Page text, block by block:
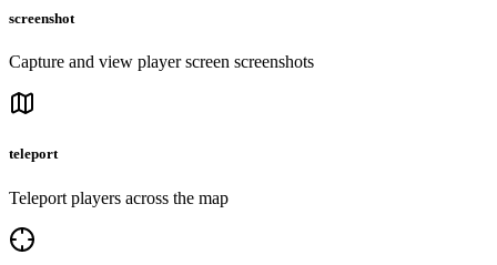
screenshot
Capture and view player screen screenshots
teleport
Teleport players across the map